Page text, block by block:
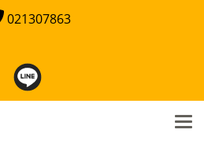
021307863